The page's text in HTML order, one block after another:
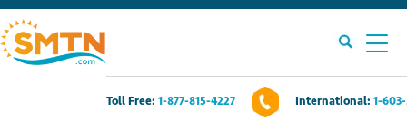
Toll Free: 1-877-815-4227 International: 1-